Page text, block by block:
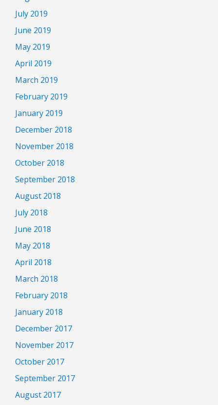
July 2019
June 2019
May 2019
April 2019
March 2019
February 2019
January 2019
December 2018
November 2018
October 2018
September 2018
August 2018
July 2018
June 2018
May 2018
April 2018
March 2018
February 2018
January 2018
December 2017
November 2017
October 2017
September 2017
August 2017